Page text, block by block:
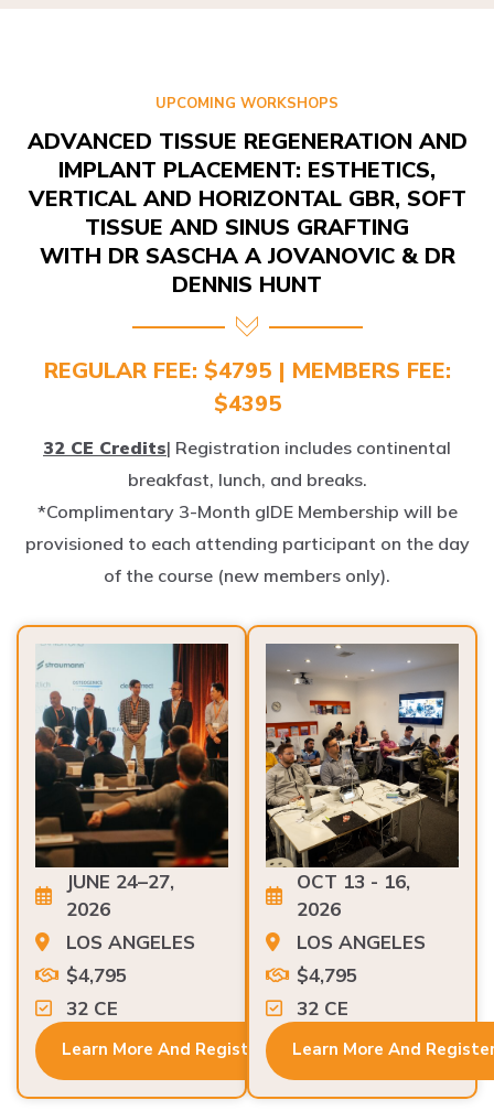
IMPLANT PLACEMENT: ESTHETICS,
VERTICAL AND HORIZONTAL GBR, SOFT
TISSUE AND SINUS GRAFTING
WITH DR SASCHA A JOVANOVIC & DR
DENNIS HUNT
REGULAR FEE: $4795 | MEMBERS FEE:
$4395
breakfast, lunch, and breaks.
*Complimentary 3-Month gIDE Membership will be
provisioned to each attending participant on the day
of the course (new members only).
JUNE 24–27,
2026
LOS ANGELES
$4,795
32 CE
OCT 13 - 16,
2026
LOS ANGELES
$4,795
32 CE